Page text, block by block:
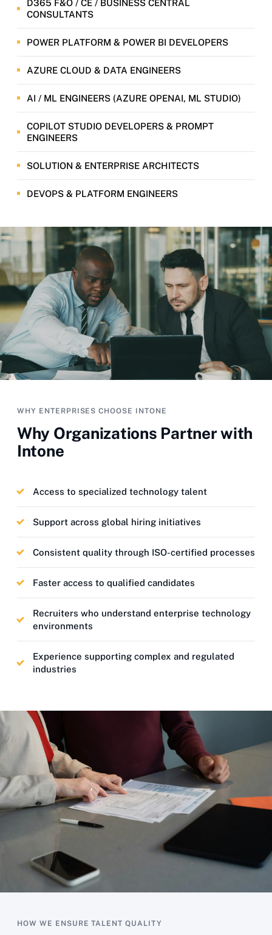
D365 F&O / CE / BUSINESS CENTRAL
CONSULTANTS
POWER PLATFORM & POWER BI DEVELOPERS
AZURE CLOUD & DATA ENGINEERS
AI / ML ENGINEERS (AZURE OPENAI, ML STUDIO)
COPILOT STUDIO DEVELOPERS & PROMPT
ENGINEERS
SOLUTION & ENTERPRISE ARCHITECTS
DEVOPS & PLATFORM ENGINEERS
WHY ENTERPRISES CHOOSE INTONE
Why Organizations Partner with
Intone
Access to specialized technology talent
Support across global hiring initiatives
Consistent quality through ISO-certified processes
Faster access to qualified candidates
Recruiters who understand enterprise technology
environments
Experience supporting complex and regulated
industries
HOW WE ENSURE TALENT QUALITY